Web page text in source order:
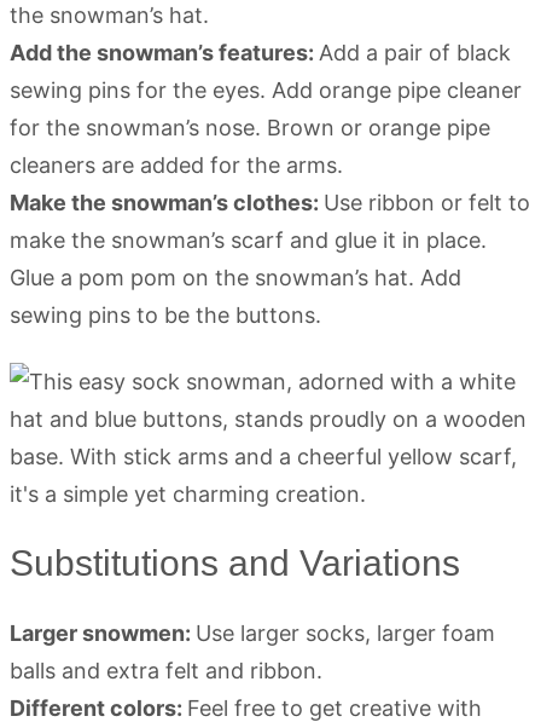
the snowman’s hat.
Add the snowman’s features: Add a pair of black
sewing pins for the eyes. Add orange pipe cleaner
for the snowman’s nose. Brown or orange pipe
cleaners are added for the arms.
Make the snowman’s clothes: Use ribbon or felt to
make the snowman’s scarf and glue it in place.
Glue a pom pom on the snowman’s hat. Add
sewing pins to be the buttons.
Substitutions and Variations
Larger snowmen: Use larger socks, larger foam
balls and extra felt and ribbon.
Different colors: Feel free to get creative with